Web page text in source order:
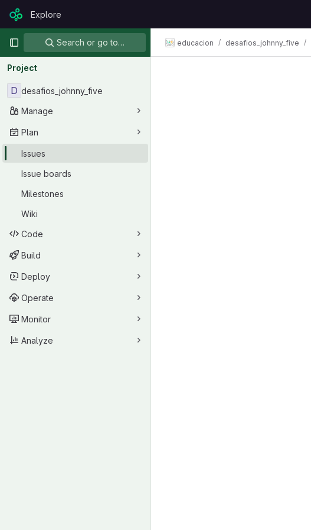
Skip to content
GitLabExplore
Primary navigation
Search or go to…
Project
D desafios_johnny_five
Manage
Plan
Issues
Issue boards
Milestones
Wiki
Code
Build
Deploy
Operate
Monitor
Analyze
educacion desafios_johnny_five